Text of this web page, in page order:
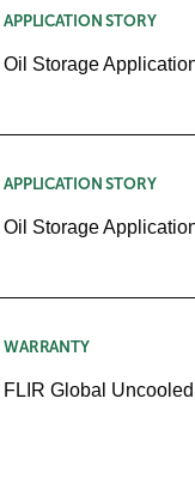
APPLICATION STORY
Oil Storage
APPLICATION STORY
Oil Storage
WARRANTY
FLIR Global